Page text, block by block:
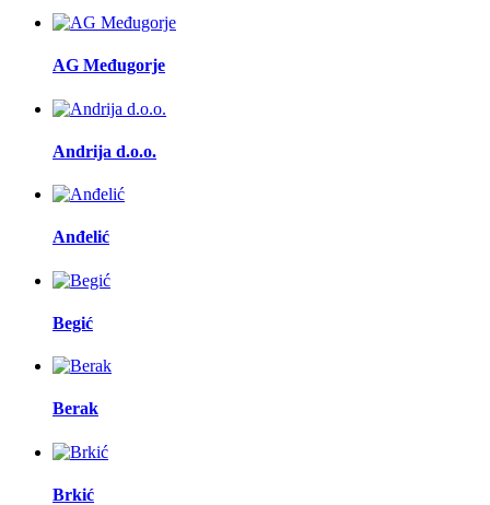
AG Međugorje
Andrija d.o.o.
Anđelić
Begić
Berak
Brkić